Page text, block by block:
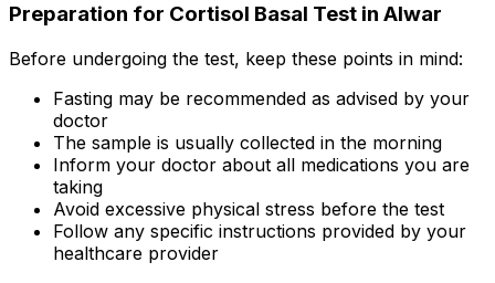
Preparation for Cortisol Basal Test in Alwar
Before undergoing the test, keep these points in mind:
Fasting may be recommended as advised by your
doctor
The sample is usually collected in the morning
Inform your doctor about all medications you are
taking
Avoid excessive physical stress before the test
Follow any specific instructions provided by your
healthcare provider